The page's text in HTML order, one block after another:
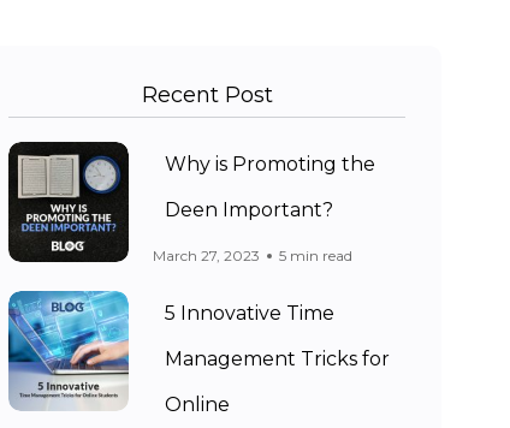
Recent Post
Why is Promoting the
Deen Important?
March 27, 2023 5 min read
5 Innovative Time
Management Tricks for
Online